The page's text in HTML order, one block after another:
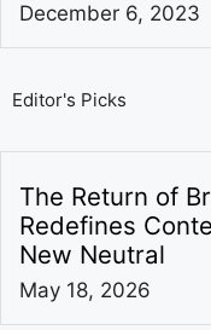
December 6, 2023
Editor's Picks
The Return of
Redefines
New Neutral
May 18, 2026